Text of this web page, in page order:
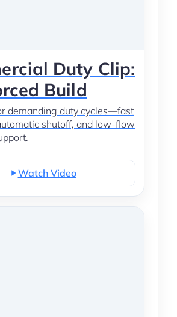
Duty Clip:
Build
demanding duty cycles—fast
shutoff, and low-flow
Watch Video